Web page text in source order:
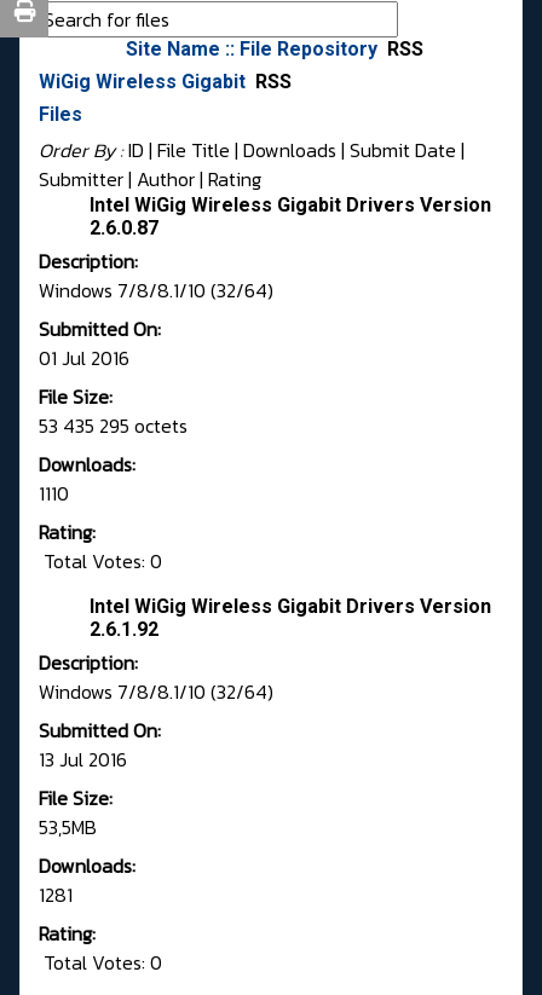
Site Name :: File Repository RSS
WiGig Wireless Gigabit RSS
Files
Order By :ID | File Title | Downloads | Submit Date |
Submitter| Author| Rating
Intel WiGig Wireless Gigabit Drivers Version
2.6.0.87
Description:
Windows 7/8/8.1/10 (32/64)
Submitted On:
01 Jul 2016
File Size:
53 435 295 octets
Downloads:
1110
Rating:
Total Votes: 0
Intel WiGig Wireless Gigabit Drivers Version
2.6.1.92
Description:
Windows 7/8/8.1/10 (32/64)
Submitted On:
13 Jul 2016
File Size:
53,5MB
Downloads:
1281
Rating:
Total Votes: 0